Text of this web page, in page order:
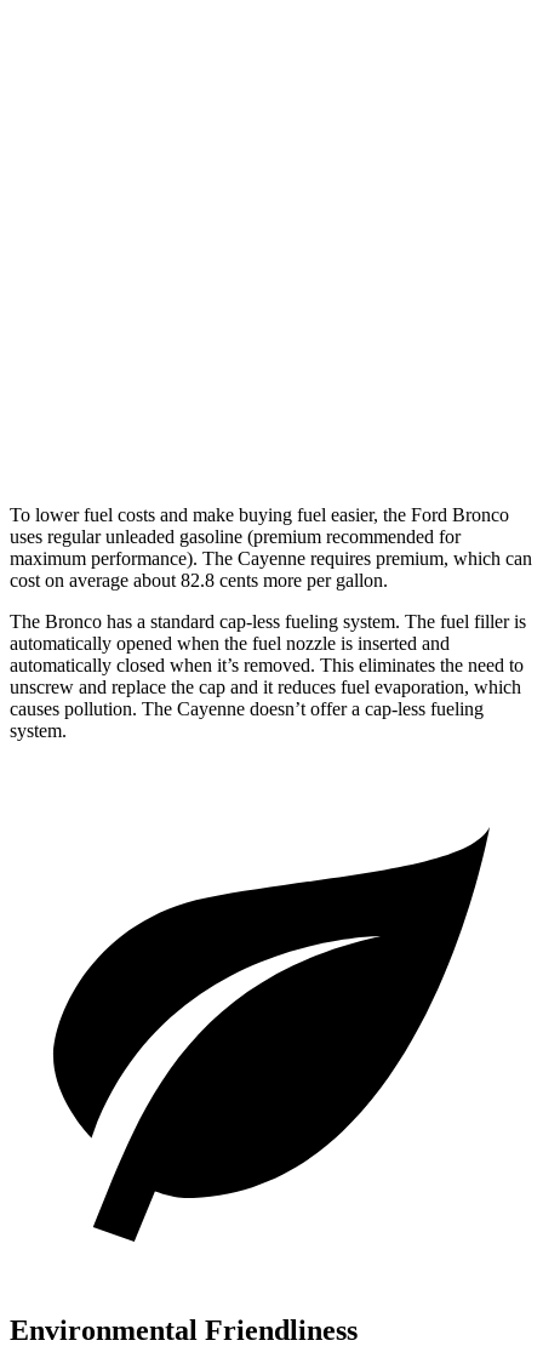
To lower fuel costs and make buying fuel easier, the Ford Bronco
uses regular unleaded gasoline (premium recommended for
maximum performance). The Cayenne requires premium, which can
cost on average about 82.8 cents more per gallon.
The Bronco has a standard cap-less fueling system. The fuel filler is
automatically opened when the fuel nozzle is inserted and
automatically closed when it’s removed. This eliminates the need to
unscrew and replace the cap and it reduces fuel evaporation, which
causes pollution. The Cayenne doesn’t offer a cap-less fueling
system.
Environmental Friendliness